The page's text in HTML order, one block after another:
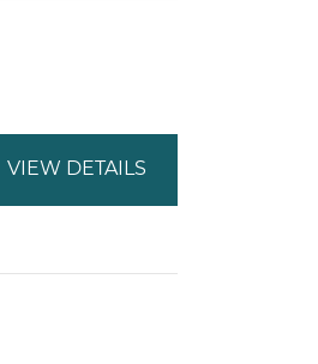
VIEW DETAILS